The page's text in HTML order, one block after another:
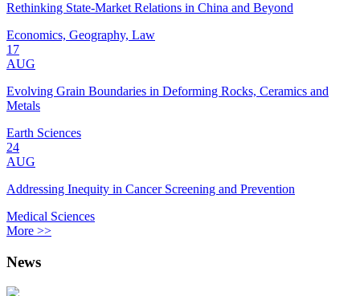
Rethinking State-Market Relations in China and Beyond
Economics, Geography, Law
17
AUG
Evolving Grain Boundaries in Deforming Rocks, Ceramics and
Metals
Earth Sciences
24
AUG
Addressing Inequity in Cancer Screening and Prevention
Medical Sciences
More >>
News